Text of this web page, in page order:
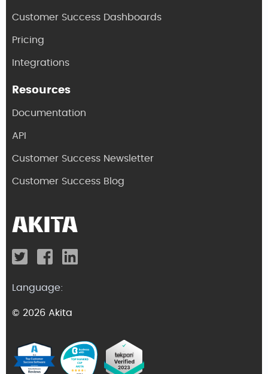
Language:
© 2026 Akita
Customer Success Dashboards
Pricing
Integrations
Resources
Documentation
API
Customer Success Newsletter
Customer Success Blog